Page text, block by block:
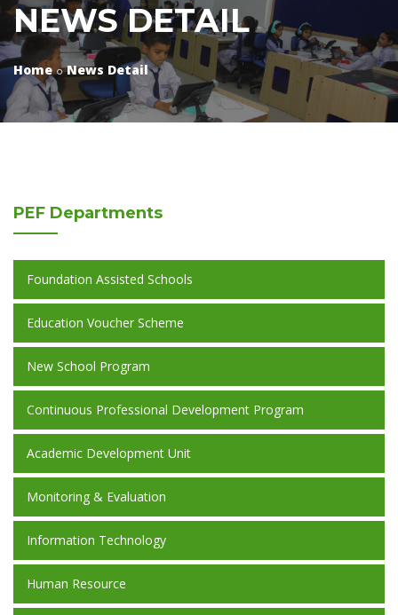
NEWS DETAIL
Home News Detail
PEF Departments
Foundation Assisted Schools
Education Voucher Scheme
New School Program
Continuous Professional Development Program
Academic Development Unit
Monitoring & Evaluation
Information Technology
Human Resource